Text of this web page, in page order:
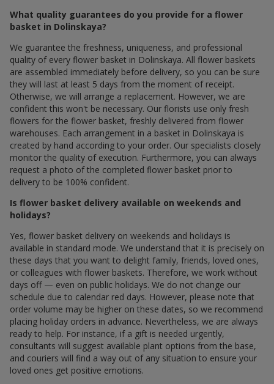
What quality guarantees do you provide for a flower
basket in Dolinskaya?
We guarantee the freshness, uniqueness, and professional
quality of every flower basket in Dolinskaya. All flower baskets
are assembled immediately before delivery, so you can be sure
they will last at least 5 days from the moment of receipt.
Otherwise, we will arrange a replacement. However, we are
confident this won't be necessary. Our florists use only fresh
flowers for the flower basket, freshly delivered from flower
warehouses. Each arrangement in a basket in Dolinskaya is
created by hand according to your order. Our specialists closely
monitor the quality of execution. Furthermore, you can always
request a photo of the completed flower basket prior to
delivery to be 100% confident.
Is flower basket delivery available on weekends and
holidays?
Yes, flower basket delivery on weekends and holidays is
available in standard mode. We understand that it is precisely on
these days that you want to delight family, friends, loved ones,
or colleagues with flower baskets. Therefore, we work without
days off — even on public holidays. We do not change our
schedule due to calendar red days. However, please note that
order volume may be higher on these dates, so we recommend
placing holiday orders in advance. Nevertheless, we are always
ready to help. For instance, if a gift is needed urgently,
consultants will suggest available plant options from the base,
and couriers will find a way out of any situation to ensure your
loved ones get positive emotions.